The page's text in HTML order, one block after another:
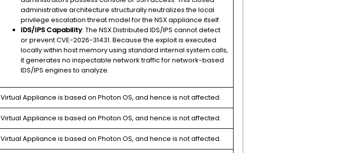
administrative architecture structurally neutralizes the local
privilege escalation threat model for the NSX appliance itself.
IDS/IPS Capability: The NSX Distributed IDS/IPS cannot detect
or prevent CVE-2026-31431. Because the exploit is executed
locally within host memory using standard internal system calls,
it generates no inspectable network traffic for network-based
IDS/IPS engines to analyze.
Virtual Appliance is based on Photon OS, and hence is not affected.
Virtual Appliance is based on Photon OS, and hence is not affected.
Virtual Appliance is based on Photon OS, and hence is not affected.